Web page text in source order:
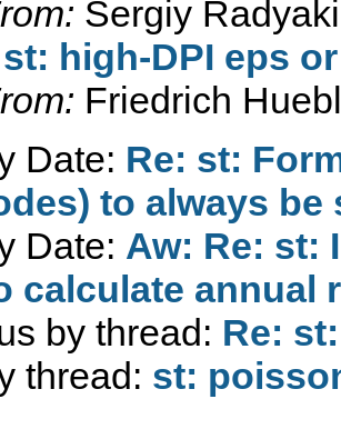
Sergiy
high-DPI eps
Friedrich
Date: Re: st:
to always
Date: Aw: Re: st:
calculate annual
by thread: Re:
thread: st: